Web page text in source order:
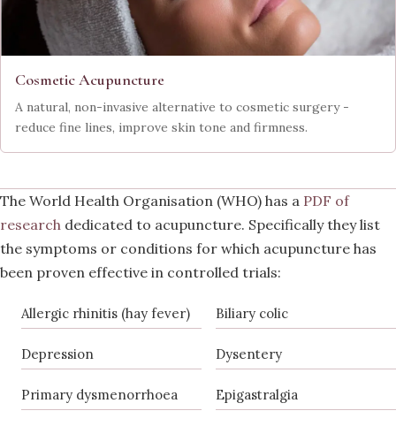
Cosmetic Acupuncture
A natural, non-invasive alternative to cosmetic surgery -
reduce fine lines, improve skin tone and firmness.
The World Health Organisation (WHO) has a PDF of
research dedicated to acupuncture. Specifically they list
the symptoms or conditions for which acupuncture has
been proven effective in controlled trials:
Allergic rhinitis (hay fever) Biliary colic
Depression Dysentery
Primary dysmenorrhoea Epigastralgia